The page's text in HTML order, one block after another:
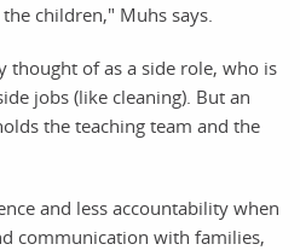
children," Muhs says.
thought of as a side role, who is
jobs (like cleaning). But an
the teaching team and the
and less accountability when
communication with families,